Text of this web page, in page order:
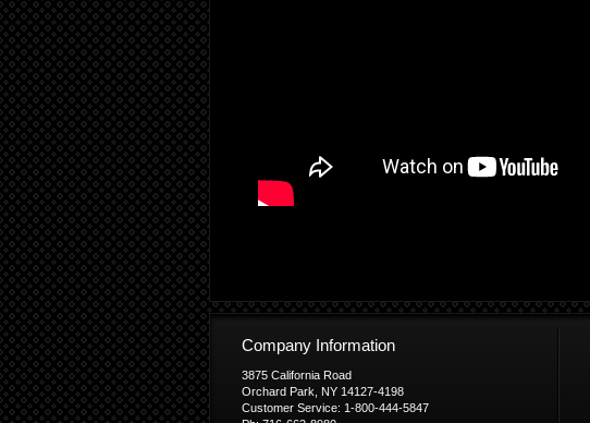
Company Information
3875 California Road
Orchard Park, NY 14127-4198
Customer Service: 1-800-444-5847